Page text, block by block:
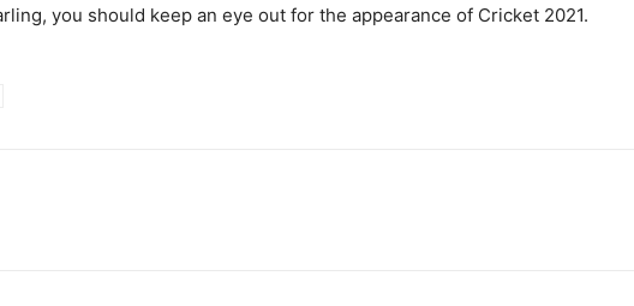
you should keep an eye out for the appearance of Cricket 2021.